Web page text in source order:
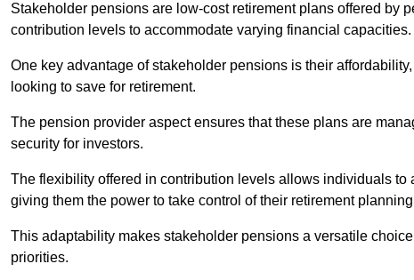
Stakeholder pensions are low-cost retirement plans offered by
contribution levels to accommodate varying financial capacities.
One key advantage of stakeholder pensions is their
looking to save for retirement.
The pension provider aspect ensures that these plans are
security for investors.
The flexibility offered in contribution levels allows individuals
giving them the power to take control of their retirement
This adaptability makes stakeholder pensions a versatile
priorities.